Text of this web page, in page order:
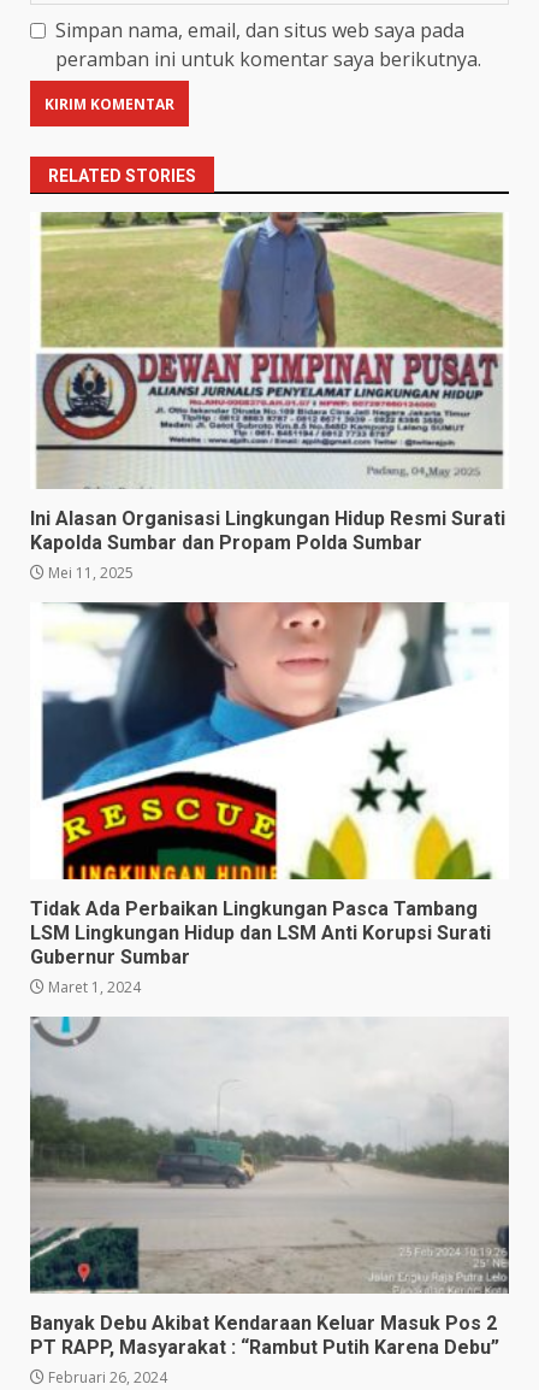
Simpan nama, email, dan situs web saya pada
peramban ini untuk komentar saya berikutnya.
RELATED STORIES
Ini Alasan Organisasi Lingkungan Hidup Resmi Surati
Kapolda Sumbar dan Propam Polda Sumbar
Mei 11, 2025
Tidak Ada Perbaikan Lingkungan Pasca Tambang
LSM Lingkungan Hidup dan LSM Anti Korupsi Surati
Gubernur Sumbar
Maret 1, 2024
Banyak Debu Akibat Kendaraan Keluar Masuk Pos 2
PT RAPP, Masyarakat : “Rambut Putih Karena Debu”
Februari 26, 2024